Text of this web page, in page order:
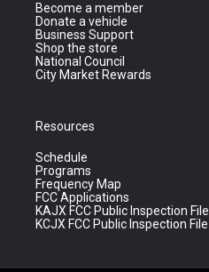
Become a member
Donate a vehicle
Business Support
Shop the store
National Council
City Market Rewards
Resources
Schedule
Programs
Frequency Map
FCC Applications
KAJX FCC Public Inspection File
KCJX FCC Public Inspection File